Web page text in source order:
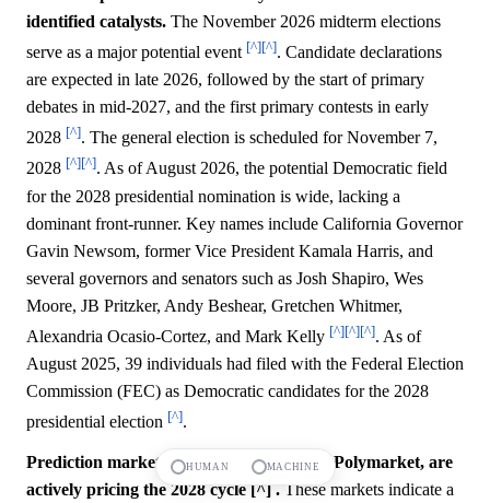
identified catalysts. The November 2026 midterm elections
serve as a major potential event [^][^]. Candidate declarations
are expected in late 2026, followed by the start of primary
debates in mid-2027, and the first primary contests in early
2028 [^]. The general election is scheduled for November 7,
2028 [^][^]. As of August 2026, the potential Democratic field
for the 2028 presidential nomination is wide, lacking a
dominant front-runner. Key names include California Governor
Gavin Newsom, former Vice President Kamala Harris, and
several governors and senators such as Josh Shapiro, Wes
Moore, JB Pritzker, Andy Beshear, Gretchen Whitmer,
Alexandria Ocasio-Cortez, and Mark Kelly [^][^][^]. As of
August 2025, 39 individuals had filed with the Federal Election
Commission (FEC) as Democratic candidates for the 2028
presidential election [^].
Prediction markets, including Kalshi and Polymarket, are
actively pricing the 2028 cycle [^] .These markets indicate a
HUMAN MACHINE